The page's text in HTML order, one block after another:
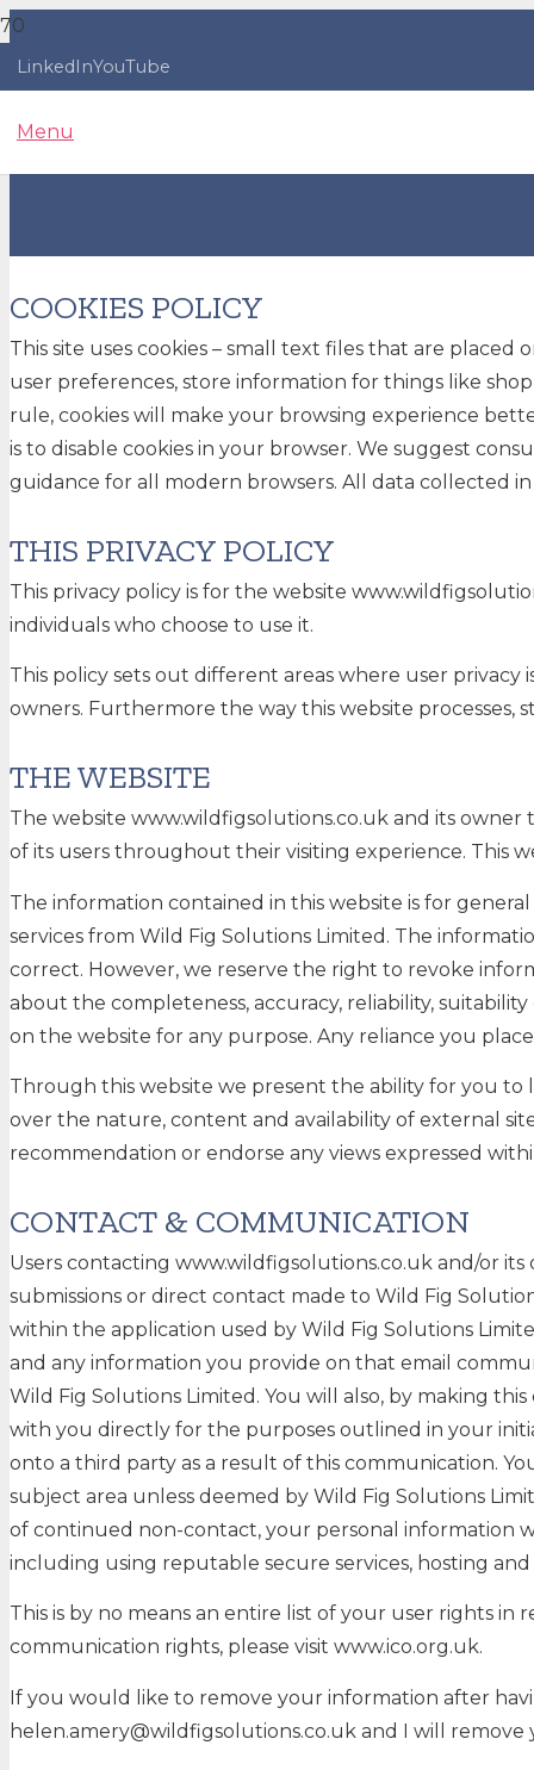
LinkedInYouTube
Menu
COOKIES POLICY
This site uses cookies – small text files that are
user preferences, store information for things like
rule, cookies will make your browsing experience
is to disable cookies in your browser. We suggest
guidance for all modern browsers. All data collected
THIS PRIVACY POLICY
This privacy policy is for the website
individuals who choose to use it.
This policy sets out different areas where user
owners. Furthermore the way this website processes,
THE WEBSITE
The website www.wildfigsolutions.co.uk and its
of its users throughout their visiting experience. This
The information contained in this website is for
services from Wild Fig Solutions Limited. The
correct. However, we reserve the right to revoke
about the completeness, accuracy, reliability,
on the website for any purpose. Any reliance you
Through this website we present the ability for you
over the nature, content and availability of external
recommendation or endorse any views expressed
CONTACT & COMMUNICATION
Users contacting www.wildfigsolutions.co.uk and/or
submissions or direct contact made to Wild Fig
within the application used by Wild Fig Solutions
and any information you provide on that email
Wild Fig Solutions Limited. You will also, by making
with you directly for the purposes outlined in your
onto a third party as a result of this communication.
subject area unless deemed by Wild Fig Solutions
of continued non-contact, your personal information
including using reputable secure services, hosting
This is by no means an entire list of your user rights
communication rights, please visit www.ico.org.uk.
If you would like to remove your information after
helen.amery@wildfigsolutions.co.uk and I will